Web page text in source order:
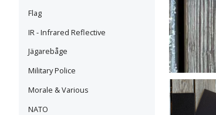
Flag
IR - Infrared Reflective
Jägarebåge
Military Police
Morale & Various
NATO